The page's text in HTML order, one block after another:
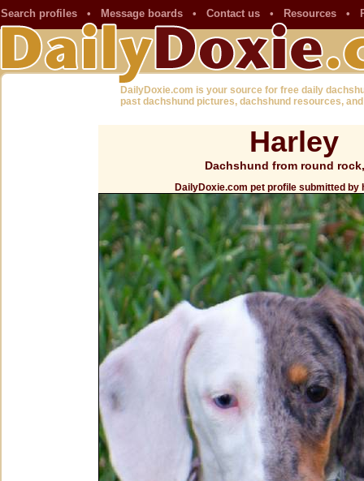
Search profiles • Message boards • Contact us • Resources •
DailyDoxie.com is your source for free daily
past dachshund pictures, dachshund resources,
Harley
Dachshund from round
DailyDoxie.com pet profile submitted by